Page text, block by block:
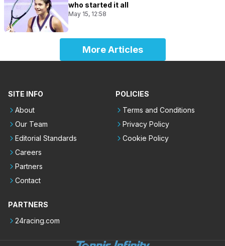
who started it all
May 15, 12:58
More Articles
SITE INFO
About
Our Team
Editorial Standards
Careers
Partners
Contact
POLICIES
Terms and Conditions
Privacy Policy
Cookie Policy
PARTNERS
24racing.com